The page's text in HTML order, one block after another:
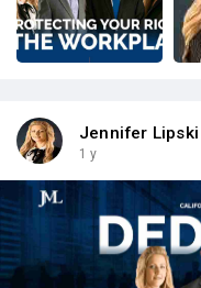
Jennifer Lipski
1 y